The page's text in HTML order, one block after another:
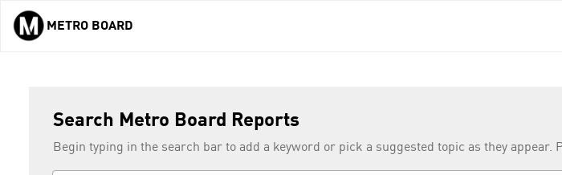
Skip to main content
METRO BOARD
Search Metro Board Reports
Begin typing in the search bar to add a keyword or pick a suggested topic as they